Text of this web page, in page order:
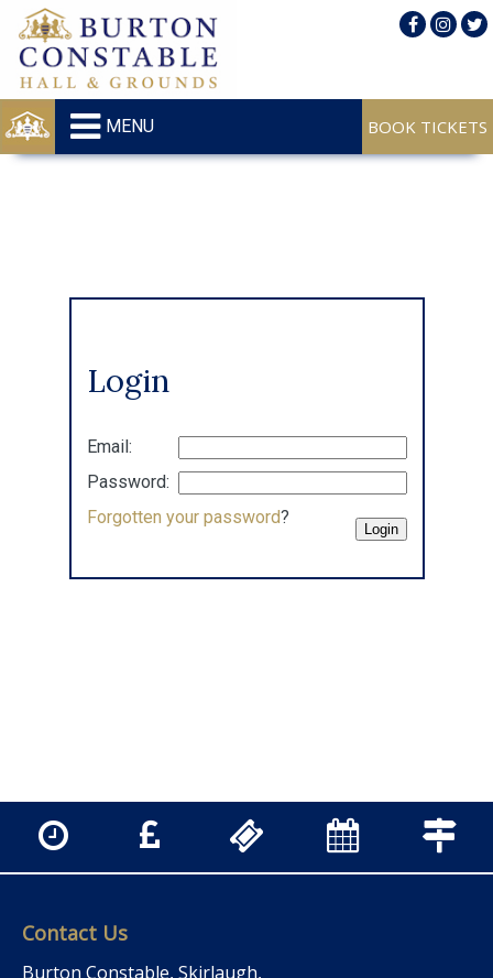
MENU
Login
Email:
Password:
Forgotten your password?
Contact Us
Burton Constable, Skirlaugh,